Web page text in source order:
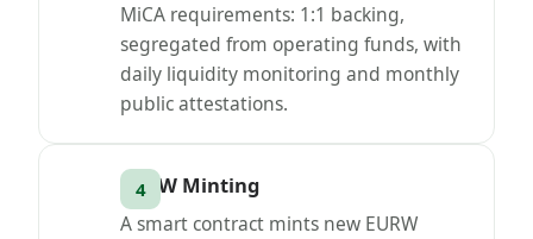
MiCA requirements: 1:1 backing,
segregated from operating funds, with
daily liquidity monitoring and monthly
public attestations.
EURW Minting
A smart contract mints new EURW